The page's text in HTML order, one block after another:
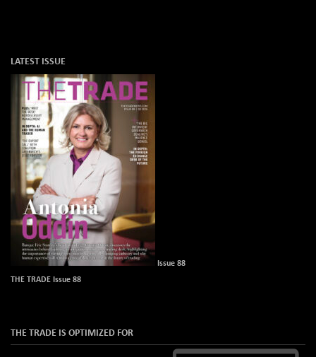
LATEST ISSUE
Issue 88
THE TRADE Issue 88
THE TRADE IS OPTIMIZED FOR